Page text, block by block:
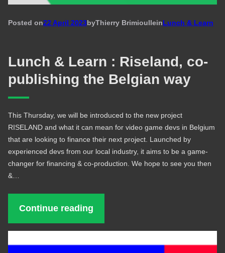
Posted on22 April 2023byThierry BrimioulleinLunch & Learn
Lunch & Learn : Riseland, co-
publishing the Belgian way
This Thursday, we will be introduced to the new project
RISELAND and what it can mean for video game devs in Belgium
that are looking to finance their next project. Launched by
experienced devs from our local industry, it aims to be a game-
changer for financing & co-production. We hope to see you then
&…
Continue reading